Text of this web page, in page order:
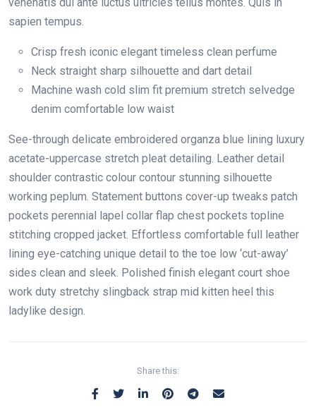
sapien tempus.
Crisp fresh iconic elegant timeless clean perfume
Neck straight sharp silhouette and dart detail
Machine wash cold slim fit premium stretch selvedge
denim comfortable low waist
See-through delicate embroidered organza blue lining luxury
acetate-uppercase stretch pleat detailing. Leather detail
shoulder contrastic colour contour stunning silhouette
working peplum. Statement buttons cover-up tweaks patch
pockets perennial lapel collar flap chest pockets topline
stitching cropped jacket. Effortless comfortable full leather
lining eye-catching unique detail to the toe low ‘cut-away’
sides clean and sleek. Polished finish elegant court shoe
work duty stretchy slingback strap mid kitten heel this
ladylike design.
Share this: